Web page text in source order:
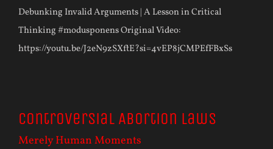
Debunking Invalid Arguments | A Lesson in Critical
Thinking #modusponens Original Video:
https://youtu.be/J2eN9zSXftE?si=4vEP8jCMPEfFBxSs
Controversial Abortion Laws
Merely Human Moments